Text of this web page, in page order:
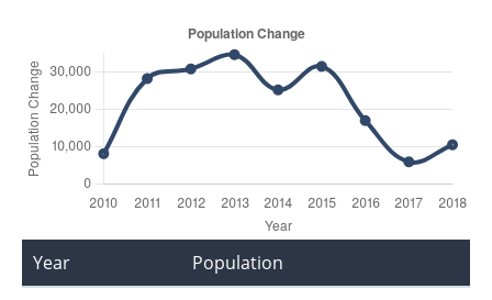
Year Population